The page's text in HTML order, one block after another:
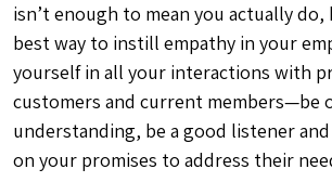
isn’t enough to mean you actually do,
best way to instill empathy in your
yourself in all your interactions with
customers and current members—be
understanding, be a good listener
on your promises to address their